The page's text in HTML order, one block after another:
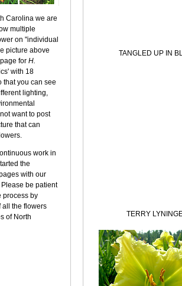
Carolina we are
multiple
on "individual
picture above
for H.
with 18
that you can see
lighting,
want to post
that can
work in
the
with our
be patient
process by
the flowers
of North
TANGLED UP IN
TERRY